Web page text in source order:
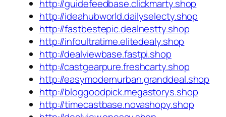
http://guidefeedbase.clickmarty.shop
http://ideahubworld.dailyselecty.shop
http://fastbestepic.dealnestty.shop
http://infoultratime.elitedealy.shop
http://dealviewbase.fastpi.shop
http://castgearpure.freshcarty.shop
http://easymodernurban.granddeal.shop
http://bloggoodpick.megastorys.shop
http://timecastbase.novashopy.shop